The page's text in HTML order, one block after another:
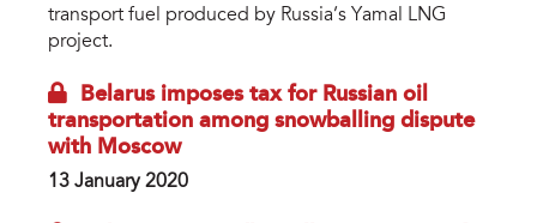
transport fuel produced by Russia’s Yamal LNG
project.
Belarus imposes tax for Russian oil
transportation among snowballing dispute
with Moscow
13 January 2020